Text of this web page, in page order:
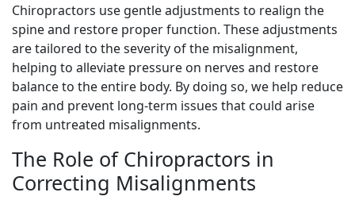
Chiropractors use gentle adjustments to realign the
spine and restore proper function. These adjustments
are tailored to the severity of the misalignment,
helping to alleviate pressure on nerves and restore
balance to the entire body. By doing so, we help reduce
pain and prevent long-term issues that could arise
from untreated misalignments.
The Role of Chiropractors in
Correcting Misalignments